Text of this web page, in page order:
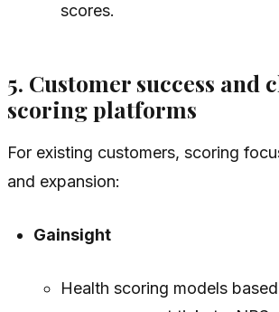
scores.
5. Customer success and
scoring platforms
For existing customers, scoring
and expansion:
Gainsight
Health scoring models